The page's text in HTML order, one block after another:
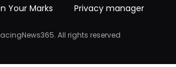
Your Marks
Privacy manager
All rights reserved